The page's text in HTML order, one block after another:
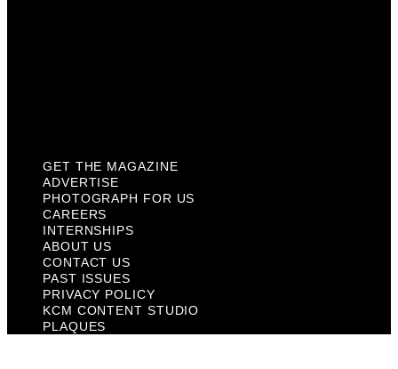
GET THE MAGAZINE
ADVERTISE
PHOTOGRAPH FOR US
CAREERS
INTERNSHIPS
ABOUT US
CONTACT US
PAST ISSUES
PRIVACY POLICY
KCM CONTENT STUDIO
PLAQUES